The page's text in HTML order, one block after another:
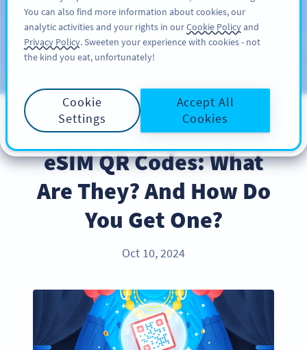
สมัครใช้
บล็อก
PRODUCT
eSIM QR Codes: What
Are They? And How Do
You Get One?
Oct 10, 2024
You can also find more information about cookies, our
analytic activities and your rights in ourCookie Policyand
Privacy Policy. Sweeten your experience with cookies - not
the kind you eat, unfortunately!
Cookie
Settings
Accept All
Cookies